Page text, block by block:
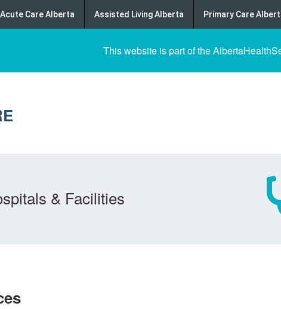
Acute Care Alberta Assisted Living Alberta Primary Care
This website is part of the
& Facilities